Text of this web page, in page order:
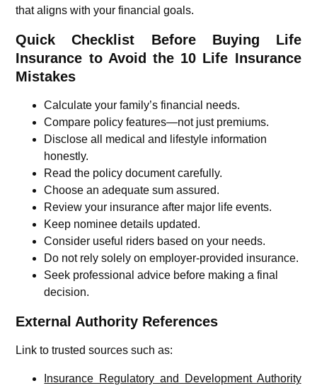
that aligns with your financial goals.
Quick Checklist Before Buying Life
Insurance to Avoid the 10 Life Insurance
Mistakes
Calculate your family’s financial needs.
Compare policy features—not just premiums.
Disclose all medical and lifestyle information
honestly.
Read the policy document carefully.
Choose an adequate sum assured.
Review your insurance after major life events.
Keep nominee details updated.
Consider useful riders based on your needs.
Do not rely solely on employer-provided insurance.
Seek professional advice before making a final
decision.
External Authority References
Link to trusted sources such as:
Insurance Regulatory and Development Authority